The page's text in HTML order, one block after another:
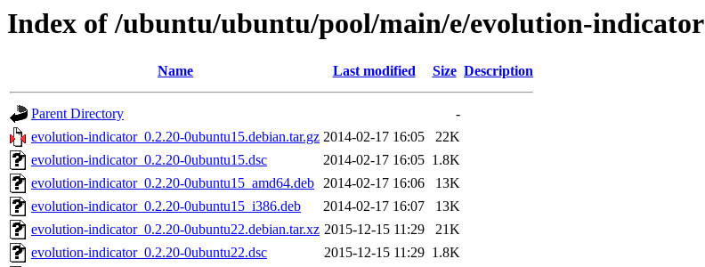
Index of /ubuntu/ubuntu/pool/main/e/evolution-indicator
Name Last modified Size Description
Parent Directory
-
evolution-indicator_0.2.20-0ubuntu15.debian.tar.gz 2014-02-17 16:05
22K
evolution-indicator_0.2.20-0ubuntu15.dsc
2014-02-17 16:05 1.8K
evolution-indicator_0.2.20-0ubuntu15_amd64.deb 2014-02-17 16:06
13K
evolution-indicator_0.2.20-0ubuntu15_i386.deb
2014-02-17 16:07
13K
evolution-indicator_0.2.20-0ubuntu22.debian.tar.xz 2015-12-15 11:29
21K
evolution-indicator_0.2.20-0ubuntu22.dsc
2015-12-15 11:29 1.8K